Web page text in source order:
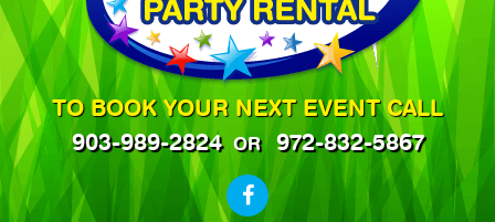
TO BOOK YOUR NEXT EVENT CALL
903-989-2824 OR 972-832-5867